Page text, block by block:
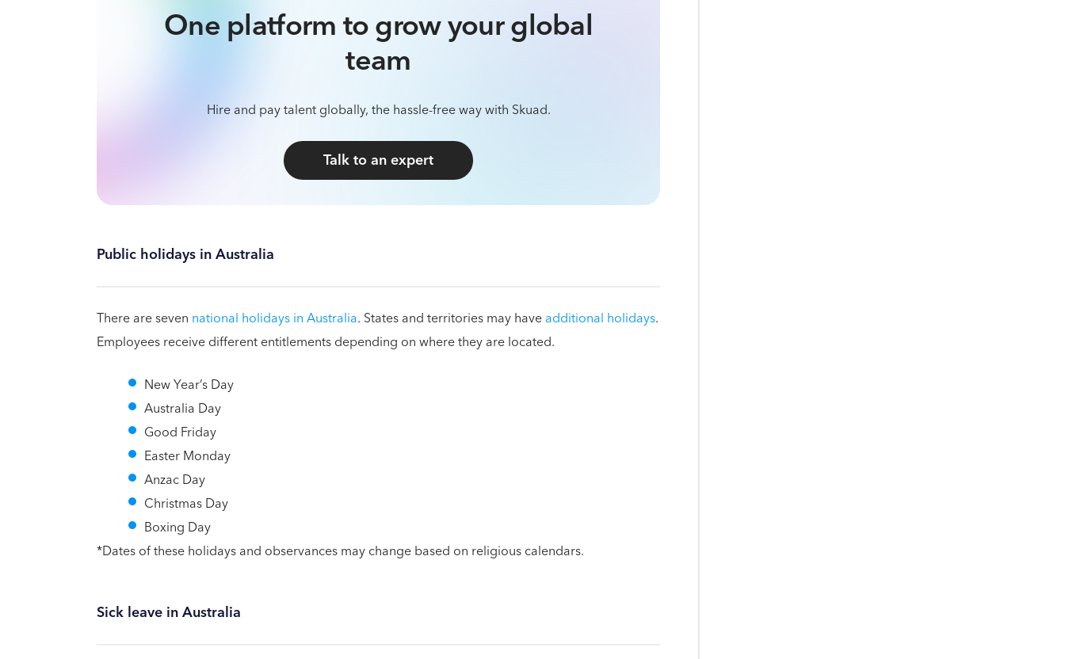
One platform to grow your global
team
Hire and pay talent globally, the hassle-free way with Skuad.
Talk to an expert
Public holidays in Australia
There are seven national holidays in Australia. States and territories may haveadditional holidays.
Employees receive different entitlements depending on where they are located.
New Year’s Day
Australia Day
Good Friday
Easter Monday
Anzac Day
Christmas Day
Boxing Day
*Dates of these holidays and observances may change based on religious calendars.
Sick leave in Australia